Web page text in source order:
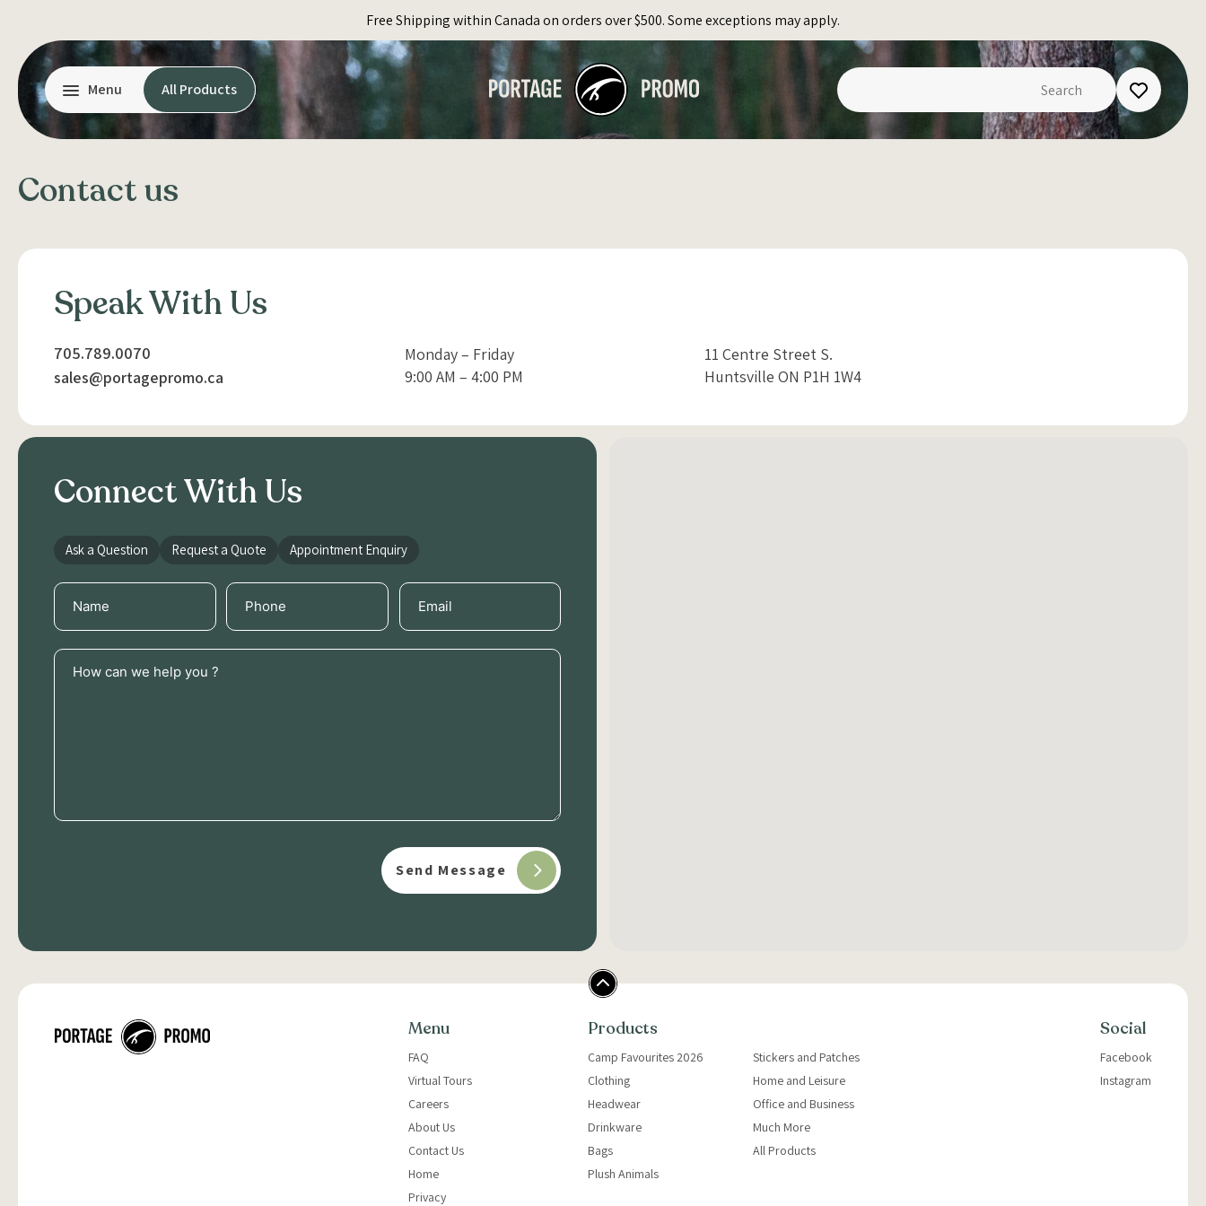
content
Free Shipping within Canada on orders over $500. Some exceptions may apply.
Menu All Products
Contact us
Speak With Us
705.789.0070
sales@portagepromo.ca
Monday – Friday
9:00 AM – 4:00 PM
11 Centre Street S.
Huntsville ON P1H 1W4
Connect With Us
Ask a Question Request a Quote Appointment Enquiry
Name
(Required)
Phone
(Required)
Email
(Required)
How
can
Menu
FAQ
Virtual Tours
Careers
About Us
Contact Us
Home
Privacy
Products
Camp Favourites 2026
Clothing
Headwear
Drinkware
Bags
Plush Animals
Stickers and Patches
Home and Leisure
Office and Business
Much More
All Products
Social
Facebook
Instagram